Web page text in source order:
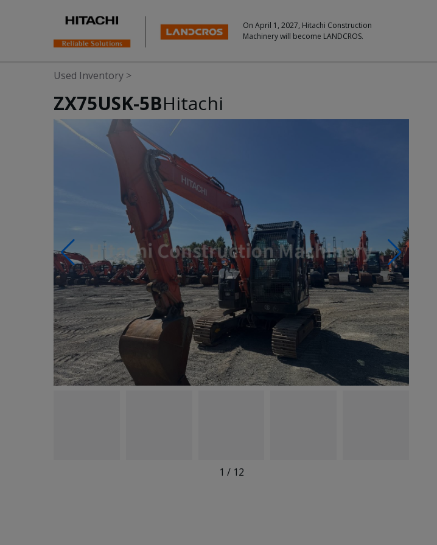
On April 1, 2027, Hitachi Construction
Machinery will become LANDCROS.
Used Inventory >
ZX75USK-5BHitachi
Photos & Videos
1 / 12